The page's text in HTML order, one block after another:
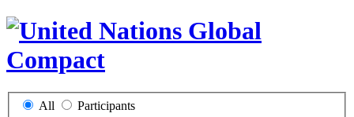
All Participants